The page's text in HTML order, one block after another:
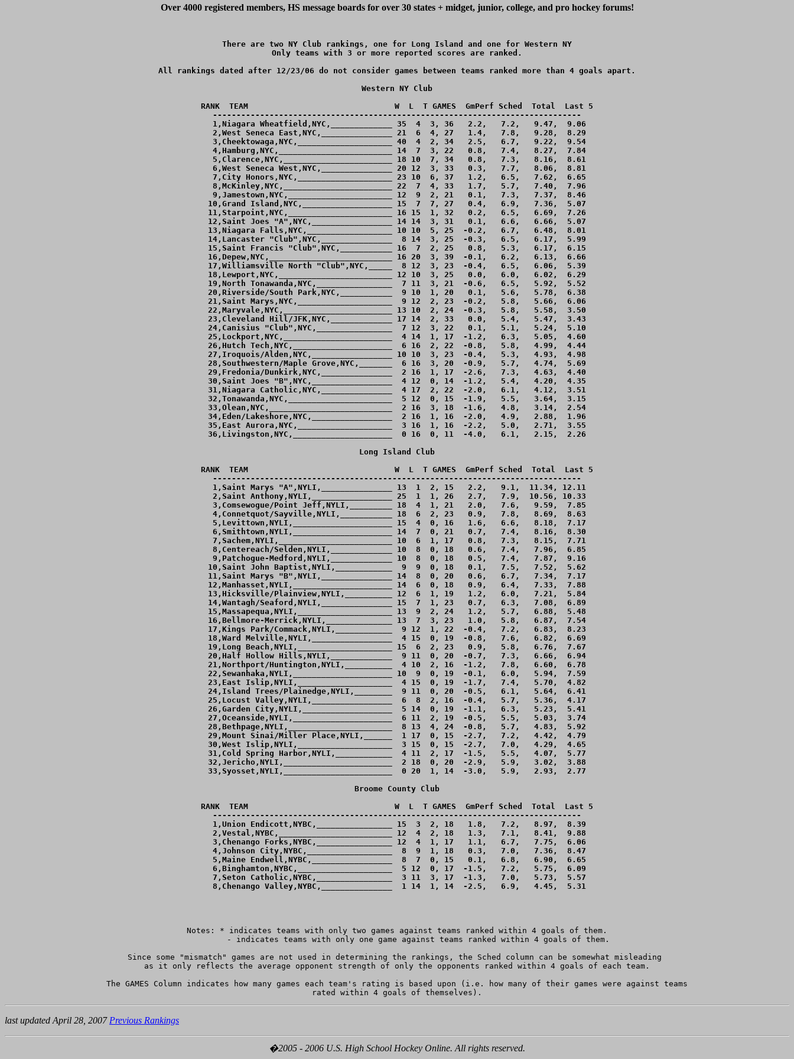
Over 4000 registered members, HS message boards for over 30 states + midget, junior, college, and pro hockey forums!
There are two NY Club rankings, one for Long Island and one for Western NY
Only teams with 3 or more reported scores are ranked.
All rankings dated after 12/23/06 do not consider games between teams ranked more than 4 goals apart.
Western NY Club
RANK  TEAM                               W  L  T GAMES  GmPerf Sched  Total  Last 5
------------------------------------------------------------------------------
  1,Niagara Wheatfield,NYC,_____________ 35  4  3, 36   2.2,   7.2,   9.47,  9.06
  2,West Seneca East,NYC,_______________ 21  6  4, 27   1.4,   7.8,   9.28,  8.29
  3,Cheektowaga,NYC,____________________ 40  4  2, 34   2.5,   6.7,   9.22,  9.54
  4,Hamburg,NYC,________________________ 14  7  3, 22   0.8,   7.4,   8.27,  7.84
  5,Clarence,NYC,_______________________ 18 10  7, 34   0.8,   7.3,   8.16,  8.61
  6,West Seneca West,NYC,_______________ 20 12  3, 33   0.3,   7.7,   8.06,  8.81
  7,City Honors,NYC,____________________ 23 10  6, 37   1.2,   6.5,   7.62,  6.65
  8,McKinley,NYC,_______________________ 22  7  4, 33   1.7,   5.7,   7.40,  7.96
  9,Jamestown,NYC,______________________ 12  9  2, 21   0.1,   7.3,   7.37,  8.46
10,Grand Island,NYC,___________________ 15  7  7, 27   0.4,   6.9,   7.36,  5.07
11,Starpoint,NYC,______________________ 16 15  1, 32   0.2,   6.5,   6.69,  7.26
12,Saint Joes "A",NYC,_________________ 14 14  3, 31   0.1,   6.6,   6.66,  5.07
13,Niagara Falls,NYC,__________________ 10 10  5, 25  -0.2,   6.7,   6.48,  8.01
14,Lancaster "Club",NYC,_______________  8 14  3, 25  -0.3,   6.5,   6.17,  5.99
15,Saint Francis "Club",NYC,___________ 16  7  2, 25   0.8,   5.3,   6.17,  6.15
16,Depew,NYC,__________________________ 16 20  3, 39  -0.1,   6.2,   6.13,  6.66
17,Williamsville North "Club",NYC,_____  8 12  3, 23  -0.4,   6.5,   6.06,  5.39
18,Lewport,NYC,________________________ 12 10  3, 25   0.0,   6.0,   6.02,  6.29
19,North Tonawanda,NYC,________________  7 11  3, 21  -0.6,   6.5,   5.92,  5.52
20,Riverside/South Park,NYC,___________  9 10  1, 20   0.1,   5.6,   5.78,  6.38
21,Saint Marys,NYC,____________________  9 12  2, 23  -0.2,   5.8,   5.66,  6.06
22,Maryvale,NYC,_______________________ 13 10  2, 24  -0.3,   5.8,   5.58,  3.50
23,Cleveland Hill/JFK,NYC,_____________ 17 14  2, 33   0.0,   5.4,   5.47,  3.43
24,Canisius "Club",NYC,________________  7 12  3, 22   0.1,   5.1,   5.24,  5.10
25,Lockport,NYC,_______________________  4 14  1, 17  -1.2,   6.3,   5.05,  4.60
26,Hutch Tech,NYC,_____________________  6 16  2, 22  -0.8,   5.8,   4.99,  4.44
27,Iroquois/Alden,NYC,_________________ 10 10  3, 23  -0.4,   5.3,   4.93,  4.98
28,Southwestern/Maple Grove,NYC,_______  6 16  3, 20  -0.9,   5.7,   4.74,  5.69
29,Fredonia/Dunkirk,NYC,_______________  2 16  1, 17  -2.6,   7.3,   4.63,  4.40
30,Saint Joes "B",NYC,_________________  4 12  0, 14  -1.2,   5.4,   4.20,  4.35
31,Niagara Catholic,NYC,_______________  4 17  2, 22  -2.0,   6.1,   4.12,  3.51
32,Tonawanda,NYC,______________________  5 12  0, 15  -1.9,   5.5,   3.64,  3.15
33,Olean,NYC,__________________________  2 16  3, 18  -1.6,   4.8,   3.14,  2.54
34,Eden/Lakeshore,NYC,_________________  2 16  1, 16  -2.0,   4.9,   2.88,  1.96
35,East Aurora,NYC,____________________  3 16  1, 16  -2.2,   5.0,   2.71,  3.55
36,Livingston,NYC,_____________________  0 16  0, 11  -4.0,   6.1,   2.15,  2.26
Long Island Club
RANK  TEAM                               W  L  T GAMES  GmPerf Sched  Total  Last 5
------------------------------------------------------------------------------
  1,Saint Marys "A",NYLI,_______________ 13  1  2, 15   2.2,   9.1,  11.34, 12.11
  2,Saint Anthony,NYLI,_________________ 25  1  1, 26   2.7,   7.9,  10.56, 10.33
  3,Comsewogue/Point Jeff,NYLI,_________ 18  4  1, 21   2.0,   7.6,   9.59,  7.85
  4,Connetquot/Sayville,NYLI,___________ 18  6  2, 23   0.9,   7.8,   8.69,  8.63
  5,Levittown,NYLI,_____________________ 15  4  0, 16   1.6,   6.6,   8.18,  7.17
  6,Smithtown,NYLI,_____________________ 14  7  0, 21   0.7,   7.4,   8.16,  8.30
  7,Sachem,NYLI,________________________ 10  6  1, 17   0.8,   7.3,   8.15,  7.71
  8,Centereach/Selden,NYLI,_____________ 10  8  0, 18   0.6,   7.4,   7.96,  6.85
  9,Patchogue-Medford,NYLI,_____________ 10  8  0, 18   0.5,   7.4,   7.87,  9.16
10,Saint John Baptist,NYLI,____________  9  9  0, 18   0.1,   7.5,   7.52,  5.62
11,Saint Marys "B",NYLI,_______________ 14  8  0, 20   0.6,   6.7,   7.34,  7.17
12,Manhasset,NYLI,_____________________ 14  6  0, 18   0.9,   6.4,   7.33,  7.88
13,Hicksville/Plainview,NYLI,__________ 12  6  1, 19   1.2,   6.0,   7.21,  5.84
14,Wantagh/Seaford,NYLI,_______________ 15  7  1, 23   0.7,   6.3,   7.08,  6.89
15,Massapequa,NYLI,____________________ 13  9  2, 24   1.2,   5.7,   6.88,  5.48
16,Bellmore-Merrick,NYLI,______________ 13  7  3, 23   1.0,   5.8,   6.87,  7.54
17,Kings Park/Commack,NYLI,____________  9 12  1, 22  -0.4,   7.2,   6.83,  8.23
18,Ward Melville,NYLI,_________________  4 15  0, 19  -0.8,   7.6,   6.82,  6.69
19,Long Beach,NYLI,____________________ 15  6  2, 23   0.9,   5.8,   6.76,  7.67
20,Half Hollow Hills,NYLI,_____________  9 11  0, 20  -0.7,   7.3,   6.66,  6.94
21,Northport/Huntington,NYLI,__________  4 10  2, 16  -1.2,   7.8,   6.60,  6.78
22,Sewanhaka,NYLI,_____________________ 10  9  0, 19  -0.1,   6.0,   5.94,  7.59
23,East Islip,NYLI,____________________  4 15  0, 19  -1.7,   7.4,   5.70,  4.82
24,Island Trees/Plainedge,NYLI,________  9 11  0, 20  -0.5,   6.1,   5.64,  6.41
25,Locust Valley,NYLI,_________________  6  8  2, 16  -0.4,   5.7,   5.36,  4.17
26,Garden City,NYLI,___________________  5 14  0, 19  -1.1,   6.3,   5.23,  5.41
27,Oceanside,NYLI,_____________________  6 11  2, 19  -0.5,   5.5,   5.03,  3.74
28,Bethpage,NYLI,______________________  8 13  4, 24  -0.8,   5.7,   4.83,  5.92
29,Mount Sinai/Miller Place,NYLI,______  1 17  0, 15  -2.7,   7.2,   4.42,  4.79
30,West Islip,NYLI,____________________  3 15  0, 15  -2.7,   7.0,   4.29,  4.65
31,Cold Spring Harbor,NYLI,____________  4 11  2, 17  -1.5,   5.5,   4.07,  5.77
32,Jericho,NYLI,_______________________  2 18  0, 20  -2.9,   5.9,   3.02,  3.88
33,Syosset,NYLI,_______________________  0 20  1, 14  -3.0,   5.9,   2.93,  2.77
Broome County Club
RANK  TEAM                               W  L  T GAMES  GmPerf Sched  Total  Last 5
------------------------------------------------------------------------------
  1,Union Endicott,NYBC,________________ 15  3  2, 18   1.8,   7.2,   8.97,  8.39
  2,Vestal,NYBC,________________________ 12  4  2, 18   1.3,   7.1,   8.41,  9.88
  3,Chenango Forks,NYBC,________________ 12  4  1, 17   1.1,   6.7,   7.75,  6.06
  4,Johnson City,NYBC,__________________  8  9  1, 18   0.3,   7.0,   7.36,  8.47
  5,Maine Endwell,NYBC,_________________  8  7  0, 15   0.1,   6.8,   6.90,  6.65
  6,Binghamton,NYBC,____________________  5 12  0, 17  -1.5,   7.2,   5.75,  6.09
  7,Seton Catholic,NYBC,________________  3 11  3, 17  -1.3,   7.0,   5.73,  5.57
  8,Chenango Valley,NYBC,_______________  1 14  1, 14  -2.5,   6.9,   4.45,  5.31
Notes: * indicates teams with only two games against teams ranked within 4 goals of them.
Since some "mismatch" games are not used in determining the rankings, the Sched column can be somewhat misleading
as it only reflects the average opponent strength of only the opponents ranked within 4 goals of each team.
The GAMES Column indicates how many games each team's rating is based upon (i.e. how many of their games were against teams
last updated April 28, 2007 Previous Rankings
�2005 - 2006 U.S. High School Hockey Online. All rights reserved.